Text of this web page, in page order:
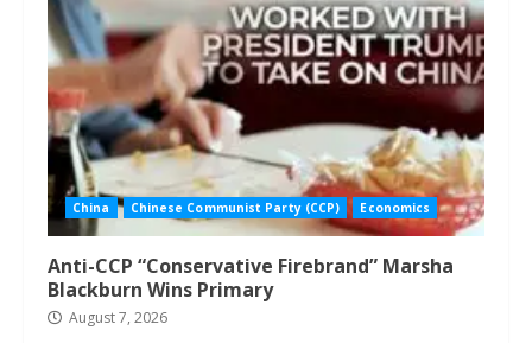
China Chinese Communist Party (CCP) Economics
Anti-CCP “Conservative Firebrand” Marsha
Blackburn Wins Primary
August 7, 2026